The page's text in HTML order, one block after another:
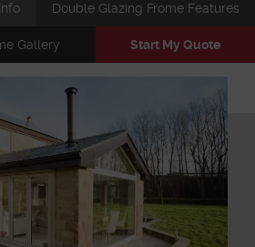
Double Glazing Frome Features
Gallery Start My Quote